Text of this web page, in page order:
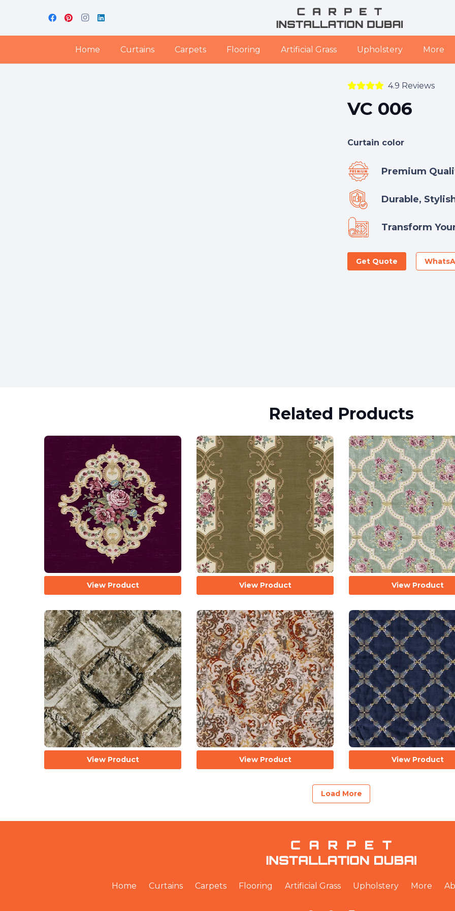
Home Curtains Carpets Flooring Artificial Grass Upholstery More
4.9 Reviews
VC 006
Curtain color
Premium
Durable,
Transform
Get Quote
Related Products
View Product View Product View Product
View Product View Product View Product
Load More
Home Curtains Carpets Flooring Artificial Grass Upholstery More